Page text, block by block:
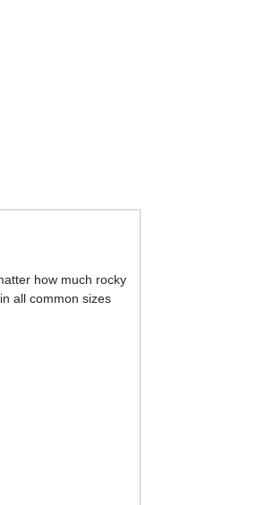
how much rocky
all common sizes